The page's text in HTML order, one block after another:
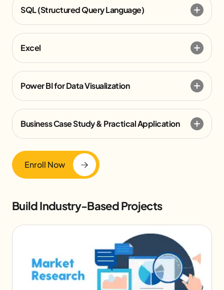
SQL (Structured Query Language)
Excel
Power BI for Data Visualization
Business Case Study & Practical Application
Enroll Now
Build Industry-Based Projects